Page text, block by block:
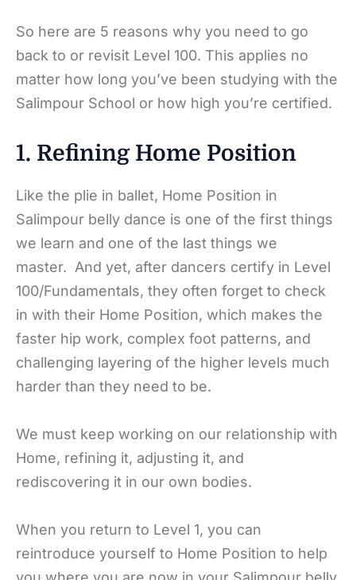
So here are 5 reasons why you need to go
back to or revisit Level 100. This applies no
matter how long you’ve been studying with the
Salimpour School or how high you’re certified.
1. Refining Home Position
Like the plie in ballet, Home Position in
Salimpour belly dance is one of the first things
we learn and one of the last things we
master. And yet, after dancers certify in Level
100/Fundamentals, they often forget to check
in with their Home Position, which makes the
faster hip work, complex foot patterns, and
challenging layering of the higher levels much
harder than they need to be.
We must keep working on our relationship with
Home, refining it, adjusting it, and
rediscovering it in our own bodies.
When you return to Level 1, you can
reintroduce yourself to Home Position to help